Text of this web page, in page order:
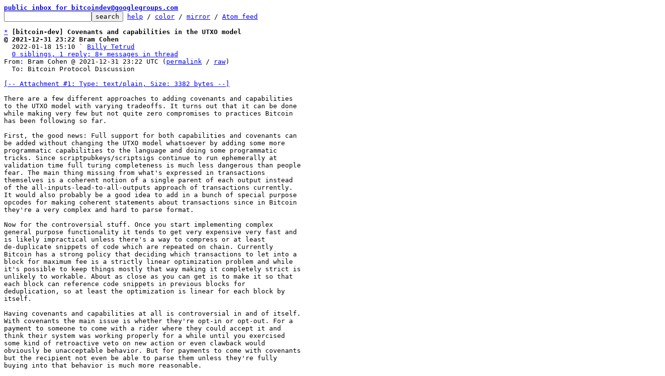
public inbox for bitcoindev@googlegroups.com
help / color / mirror / Atom feed
*
[bitcoin-dev] Covenants and capabilities in the UTXO model
@ 2021-12-31 23:22 Bram Cohen
2022-01-18 15:10 ` Billy Tetrud
0 siblings, 1 reply; 8+ messages in thread
From: Bram Cohen @ 2021-12-31 23:22 UTC ( permalink / raw)
[-- Attachment #1: Type: text/plain, Size: 3382 bytes --]
There are a few different approaches to adding covenants and capabilities
to the UTXO model with varying tradeoffs. It turns out that it can be done
while making very few but not quite zero compromises to practices Bitcoin
has been following so far.
First, the good news: Full support for both capabilities and covenants can
be added without changing the UTXO model whatsoever by adding some more
programmatic capabilities to the language and doing some programmatic
tricks. Since scriptpubkeys/scriptsigs continue to run ephemerally at
validation time full turing completeness is much less dangerous than people
fear. The main thing missing from what's expressed in transactions
themselves is a coherent notion of a single parent of each output instead
of the all-inputs-lead-to-all-outputs approach of transactions currently.
It would also probably be a good idea to add in a bunch of special purpose
opcodes for making coherent statements about transactions since in Bitcoin
they're a very complex and hard to parse format.
Now for the controversial stuff. Once you start implementing complex
general purpose functionality it tends to get very expensive very fast and
is likely impractical unless there's a way to compress or at least
de-duplicate snippets of code which are repeated on chain. Currently
Bitcoin has a strong policy that deciding which transactions to let into a
block for maximum fee is a strictly linear optimization problem and while
it's possible to keep things mostly that way making it completely strict is
unlikely to workable. About as close as you can get is to make it so that
each block can reference code snippets in previous blocks for
deduplication, so at least the optimization is linear for each block by
itself.
Having covenants and capabilities at all is controversial in and of itself.
With covenants the main issue is whether they're opt-in or opt-out. For a
payment to someone to come with a rider where they could accept it and
think their system was working properly for a while until you exercised
some kind of retroactive veto on new action or even clawback would
obviously be unacceptable behavior. But for payments to come with covenants
but the recipient not even be able to parse them unless they're fully
buying into that behavior is much more reasonable.